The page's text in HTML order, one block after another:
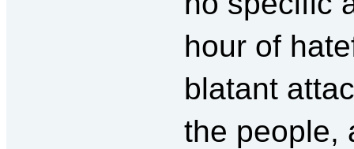
hour of
blatant
the people,